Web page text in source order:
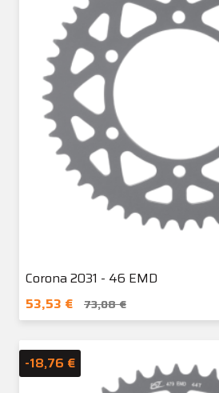
Corona 2031 - 46 EMD
53,53 €
73,08 €
-18,76 €